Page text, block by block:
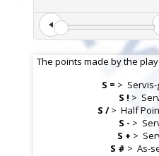
The points made by the
S = >
S ! >
S /> Half
S - >
S + >
S # >As-